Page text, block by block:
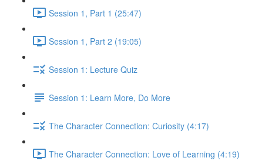
Session 1, Part 1 (25:47)
Session 1, Part 2 (19:05)
Session 1: Lecture Quiz
Session 1: Learn More, Do More
The Character Connection: Curiosity (4:17)
The Character Connection: Love of Learning (4:19)